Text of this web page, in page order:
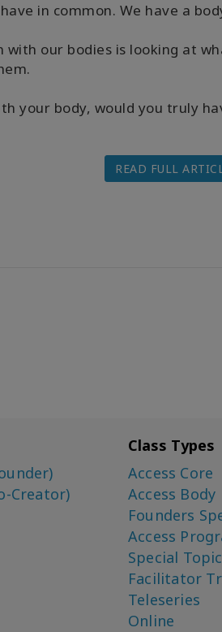
in common. We have a
our bodies is looking at
your body, would you truly
READ FULL
Creator)
Class Types
Access Core
Access Body
Founders
Access
Special
Facilitator
Teleseries
Online